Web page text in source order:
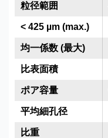
粒径範囲
< 425 µm (max.)
均一係数 (最大)
比表面積
ポア容量
平均細孔径
比重